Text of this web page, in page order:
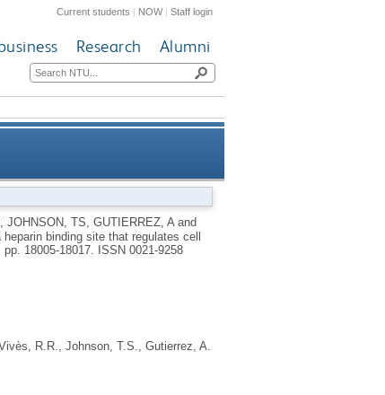
Current students | NOW|Staff login
Research Alumni
regulates cell adhesion
2 matrix
, JOHNSON, TS GUTIERREZ, Aand
binding site that regulates cell
18005-18017.
ISSN 0021-9258
R.R. Johnson, T.S.
Gutierrez, A.